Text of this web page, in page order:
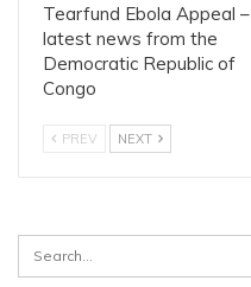
Tearfund Ebola Appeal –
latest news from the
Democratic Republic of
Congo
PREV NEXT